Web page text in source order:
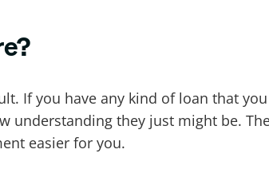
If you have any kind of loan that
understanding they just might be.
easier for you.